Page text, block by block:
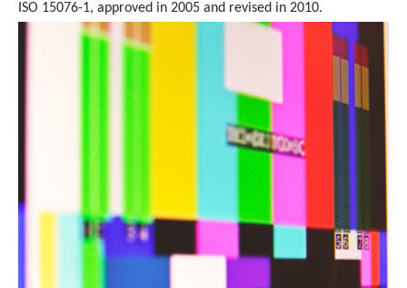
ISO 15076-1, approved in 2005 and revised in 2010.